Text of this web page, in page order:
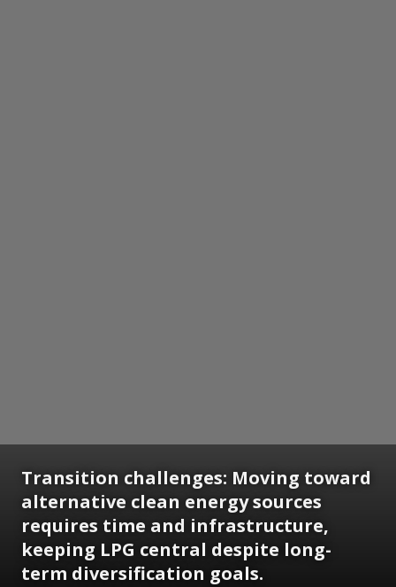
Transition challenges: Moving toward
alternative clean energy sources
requires time and infrastructure,
keeping LPG central despite long-
term diversification goals.